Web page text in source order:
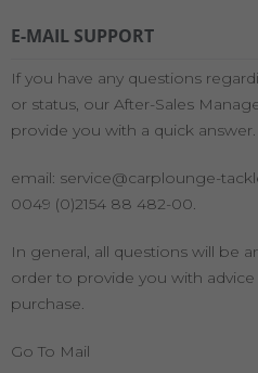
E-MAIL SUPPORT
If you have any questions
or status, our After-Sales
provide you with a quick answer.
email: service@carplounge-
0049 (0)2154 88 482-00.
In general, all questions will be
order to provide you with
purchase.
Go To Mail